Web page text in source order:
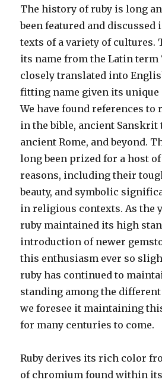
The history of ruby is long
been featured and discussed
texts of a variety of cultures.
its name from the Latin term
closely translated into
fitting name given its unique
We have found references to
in the bible, ancient Sanskrit
ancient Rome, and beyond.
long been prized for a host
reasons, including their
beauty, and symbolic
in religious contexts. As the
ruby maintained its high
introduction of newer
this enthusiasm ever so
ruby has continued to
standing among the different
we foresee it maintaining
for many centuries to come.
Ruby derives its rich color
of chromium found within